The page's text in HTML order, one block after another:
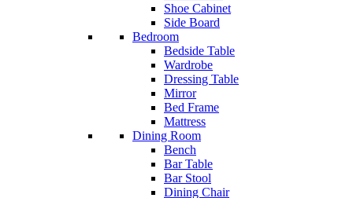
Shoe Cabinet
Side Board
Bedroom
Bedside Table
Wardrobe
Dressing Table
Mirror
Bed Frame
Mattress
Dining Room
Bench
Bar Table
Bar Stool
Dining Chair